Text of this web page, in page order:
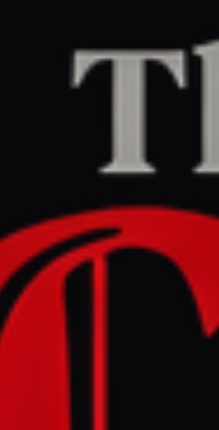
Israeli war
the